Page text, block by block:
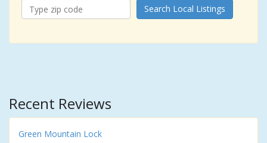
Search Local Listings
Recent Reviews
Green Mountain Lock